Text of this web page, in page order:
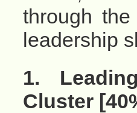
through
leadership
1.
Cluster